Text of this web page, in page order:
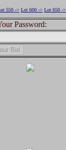
550 -> Lot 600 -> Lot 650 ->
Password: